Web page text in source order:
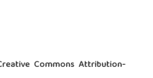
Commons Attribution-